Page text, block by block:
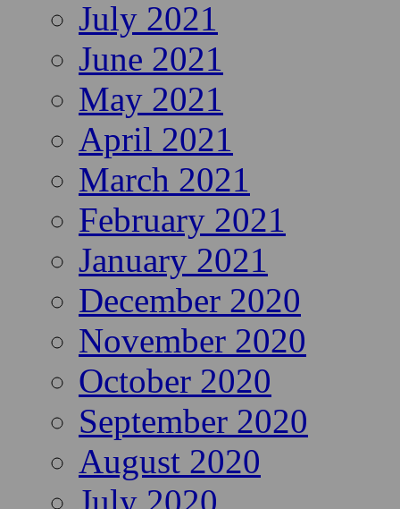
July 2021
June 2021
May 2021
April 2021
March 2021
February 2021
January 2021
December 2020
November 2020
October 2020
September 2020
August 2020